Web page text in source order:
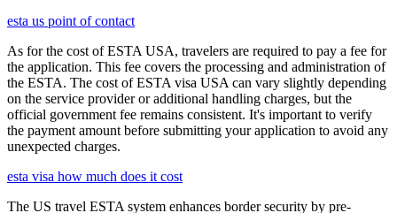
esta us point of contact
As for the cost of ESTA USA, travelers are required to pay a fee for
the application. This fee covers the processing and administration of
the ESTA. The cost of ESTA visa USA can vary slightly depending
on the service provider or additional handling charges, but the
official government fee remains consistent. It's important to verify
the payment amount before submitting your application to avoid any
unexpected charges.
esta visa how much does it cost
The US travel ESTA system enhances border security by pre-